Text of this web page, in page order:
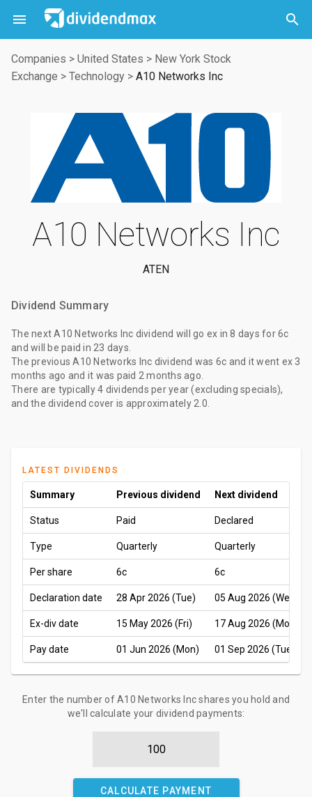
 

Companies > United States > New York Stock
Exchange > Technology > A10 Networks Inc
A10 Networks Inc
ATEN
Dividend Summary
The next A10 Networks Inc dividend will go ex in 8 days for6c
and will be paidin 23 days
The previous A10 Networks Inc dividend was 6c and it went ex 3
months ago and it was paid 2 months ago
There are typically 4 dividends per year (excluding specials),
and the dividend cover is approximately 2.0.
LATEST DIVIDENDS
Summary Previous dividend Next dividend
Status Paid Declared
Type Quarterly Quarterly
Per share 6c 6c
Declaration date 28 Apr 2026 (Tue) 05 Aug 2026 (Wed)
Ex-div date 15 May 2026 (Fri) 17 Aug 2026 (Mon)
Pay date 01 Jun 2026 (Mon) 01 Sep 2026 (Tue)
Enter the number of A10 Networks Inc shares you hold and
we'll calculate your dividend payments:
CALCULATE PAYMENT